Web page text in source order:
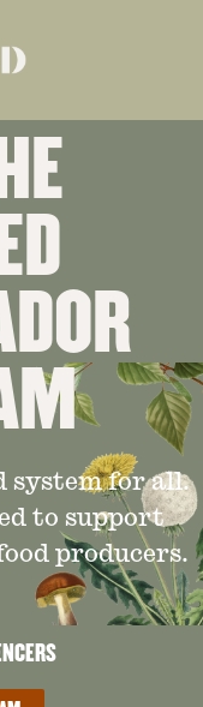
system for all.
to support
producers.